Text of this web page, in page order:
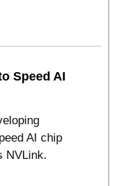
Speed AI
AI chip
NVLink.